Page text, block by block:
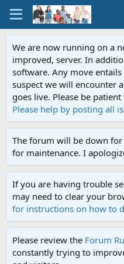
We are now running on a
improved, server. In
software. Any move
suspect we will encounter
goes live. Please be
Please help by posting all
The forum will be down
for maintenance. I
If you are having trouble
may need to clear your
for instructions on how to
Please review the Forum
constantly trying to